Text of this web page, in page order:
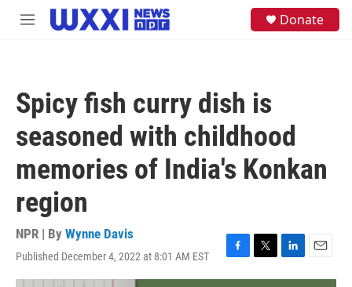
Skip to main content
M
Donate
Spicy fish curry dish is
seasoned with childhood
memories of India's Konkan
region
NPR | By Wynne Davis
Published December 4, 2022 at 8:01 AM EST
F
a
T
w
L
i
E
m